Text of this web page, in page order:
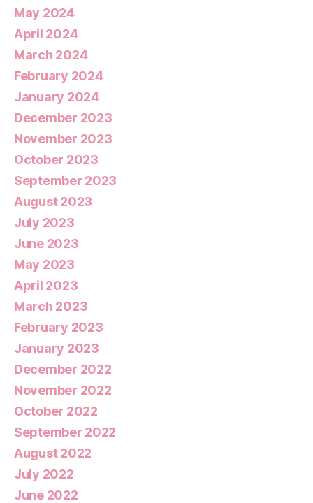
May 2024
April 2024
March 2024
February 2024
January 2024
December 2023
November 2023
October 2023
September 2023
August 2023
July 2023
June 2023
May 2023
April 2023
March 2023
February 2023
January 2023
December 2022
November 2022
October 2022
September 2022
August 2022
July 2022
June 2022